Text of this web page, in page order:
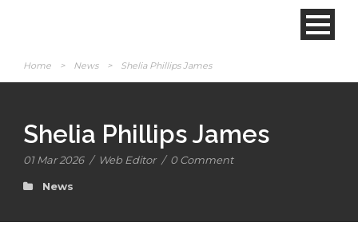
Home > News > Shelia Phillips James
Shelia Phillips James
01 Mar 2026 / Web Editor / 0 Comment
News